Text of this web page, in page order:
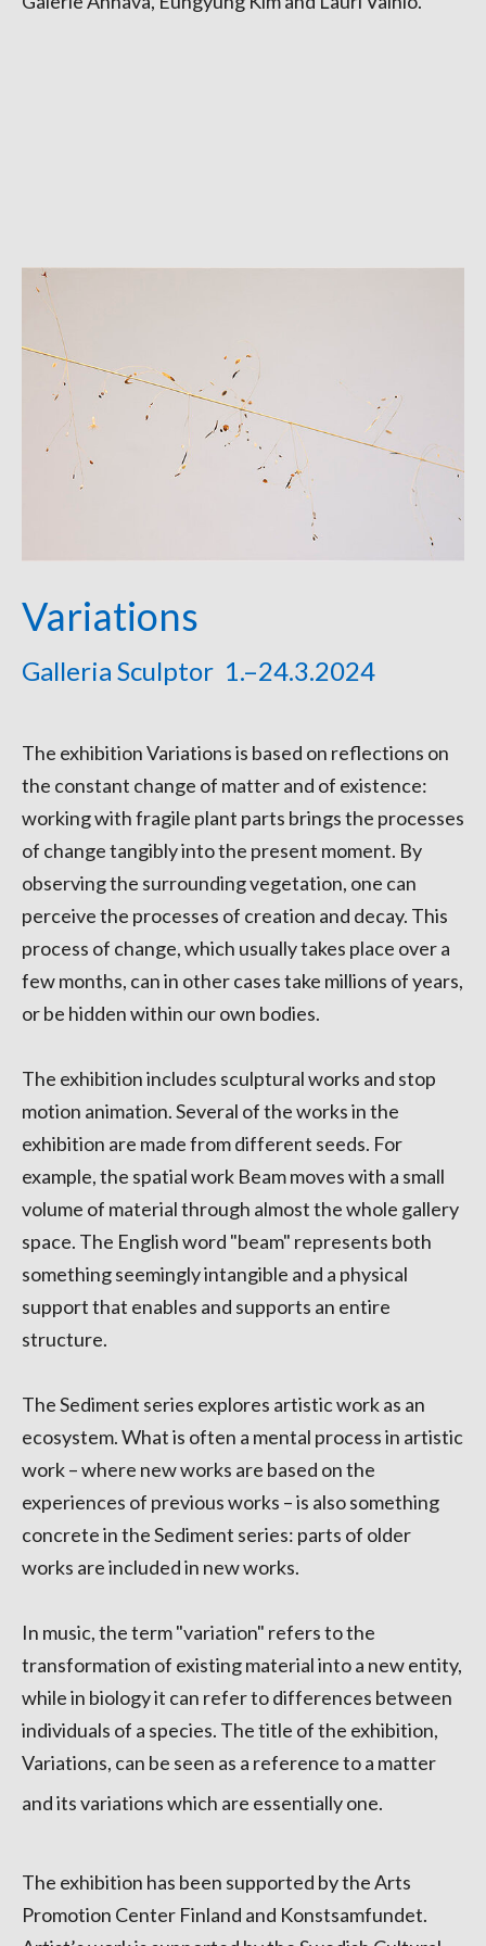
Variations
Galleria Sculptor 1.–24.3.2024
The exhibition Variations is based on reflections on
the constant change of matter and of existence:
working with fragile plant parts brings the processes
of change tangibly into the present moment. By
observing the surrounding vegetation, one can
perceive the processes of creation and decay. This
process of change, which usually takes place over a
few months, can in other cases take millions of years,
or be hidden within our own bodies.
The exhibition includes sculptural works and stop
motion animation. Several of the works in the
exhibition are made from different seeds. For
example, the spatial work Beam moves with a small
volume of material through almost the whole gallery
space. The English word "beam" represents both
something seemingly intangible and a physical
support that enables and supports an entire
structure.
The Sediment series explores artistic work as an
ecosystem. What is often a mental process in artistic
work – where new works are based on the
experiences of previous works – is also something
concrete in the Sediment series: parts of older
works are included in new works.
In music, the term "variation" refers to the
transformation of existing material into a new entity,
while in biology it can refer to differences between
individuals of a species. The title of the exhibition,
Variations, can be seen as a reference to a matter
and its variations which are essentially one.
The exhibition has been supported by the Arts
Promotion Center Finland and Konstsamfundet.